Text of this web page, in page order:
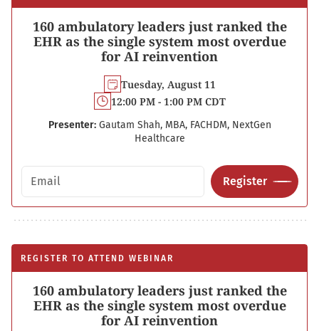
160 ambulatory leaders just ranked the
EHR as the single system most overdue
for AI reinvention
Tuesday, August 11
12:00 PM - 1:00 PM CDT
Presenter: Gautam Shah, MBA, FACHDM, NextGen
Healthcare
Email address
Register
REGISTER TO ATTEND WEBINAR
160 ambulatory leaders just ranked the
EHR as the single system most overdue
for AI reinvention